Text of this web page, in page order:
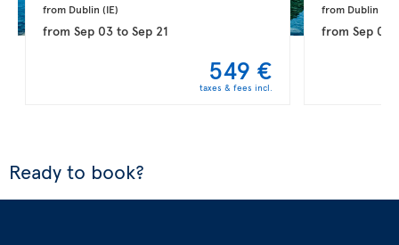
from Dublin (IE)
from Sep 03to Sep 21
549 €
taxes & fees incl.
from Dublin
fromSep 03
Ready to book?